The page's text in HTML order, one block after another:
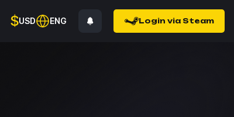
$USD ENG Login via Steam